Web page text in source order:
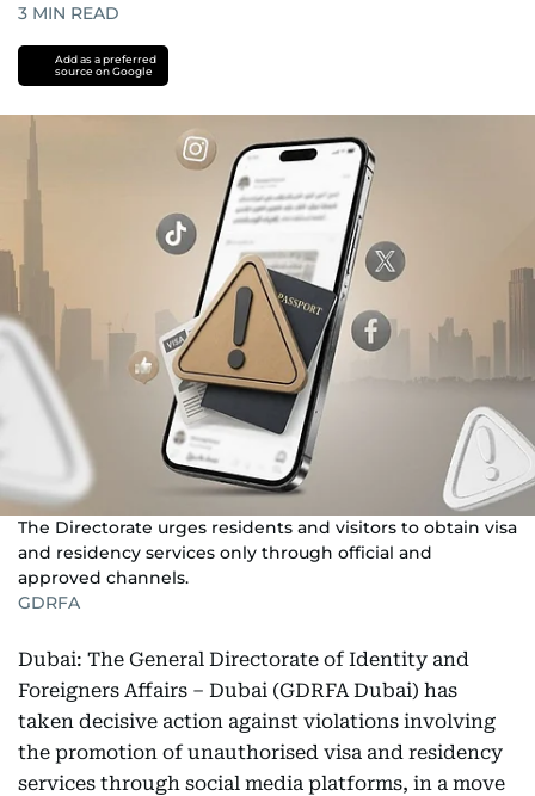
3 MIN READ
Add as a preferred
source on Google
The Directorate urges residents and visitors to obtain visa
and residency services only through official and
approved channels.
GDRFA
Dubai: The General Directorate of Identity and
Foreigners Affairs – Dubai (GDRFA Dubai) has
taken decisive action against violations involving
the promotion of unauthorised visa and residency
services through social media platforms, in a move